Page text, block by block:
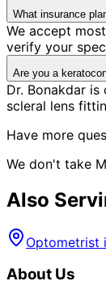
What insurance
We accept
verify your
Are you a
Dr. Bonakdar
scleral lens
Have more
We don't take
Also
Optometrist
About Us